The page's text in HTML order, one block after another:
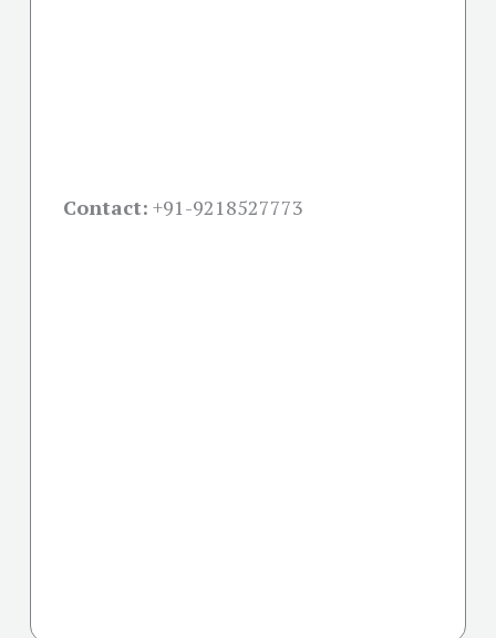
Contact: +91-9218527773